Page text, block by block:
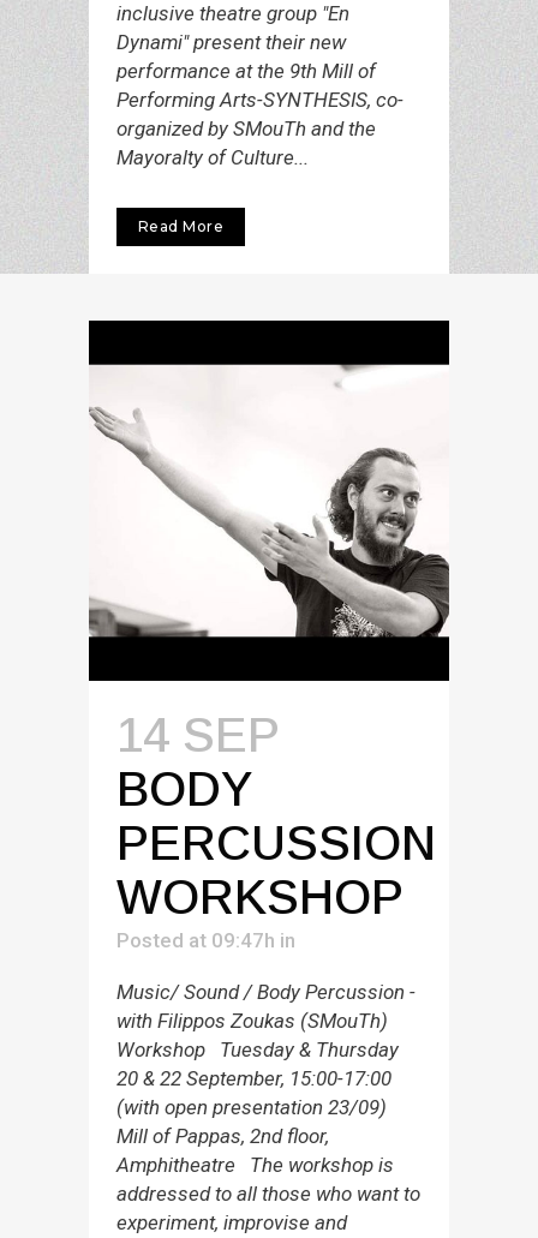
inclusive theatre group "En
Dynami" present their new
performance at the 9th Mill of
Performing Arts-SYNTHESIS, co-
organized by SMouTh and the
Mayoralty of Culture...
Read More
14 SEP
BODY
PERCUSSION
WORKSHOP
Posted at 09:47h in
Music/ Sound / Body Percussion -
with Filippos Zoukas (SMouTh)
Workshop Tuesday & Thursday
20 & 22 September, 15:00-17:00
(with open presentation 23/09)
Mill of Pappas, 2nd floor,
Amphitheatre The workshop is
addressed to all those who want to
experiment, improvise and